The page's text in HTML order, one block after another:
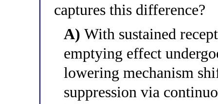
captures this difference?
A) With sustained
emptying effect
lowering mechanism
suppression via